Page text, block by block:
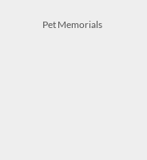
Pet Memorials